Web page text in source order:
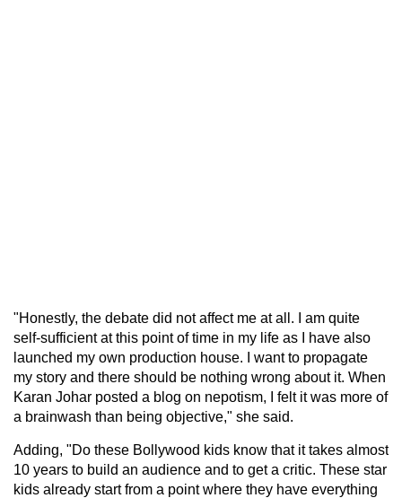
"Honestly, the debate did not affect me at all. I am quite
self-sufficient at this point of time in my life as I have also
launched my own production house. I want to propagate
my story and there should be nothing wrong about it. When
Karan Johar posted a blog on nepotism, I felt it was more of
a brainwash than being objective," she said.
Adding, "Do these Bollywood kids know that it takes almost
10 years to build an audience and to get a critic. These star
kids already start from a point where they have everything